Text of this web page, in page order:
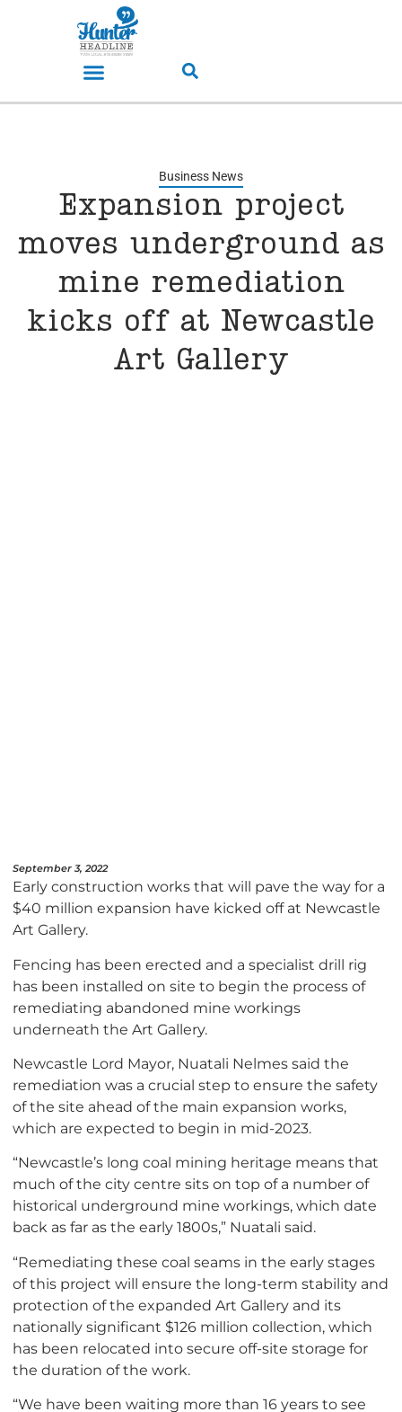
Business News
Expansion project
moves underground as
mine remediation
kicks off at Newcastle
Art Gallery
September 3, 2022
Early construction works that will pave the way for a
$40 million expansion have kicked off at Newcastle
Art Gallery.
Fencing has been erected and a specialist drill rig
has been installed on site to begin the process of
remediating abandoned mine workings
underneath the Art Gallery.
Newcastle Lord Mayor, Nuatali Nelmes said the
remediation was a crucial step to ensure the safety
of the site ahead of the main expansion works,
which are expected to begin in mid-2023.
“Newcastle’s long coal mining heritage means that
much of the city centre sits on top of a number of
historical underground mine workings, which date
back as far as the early 1800s,” Nuatali said.
“Remediating these coal seams in the early stages
of this project will ensure the long-term stability and
protection of the expanded Art Gallery and its
nationally significant $126 million collection, which
has been relocated into secure off-site storage for
the duration of the work.
“We have been waiting more than 16 years to see